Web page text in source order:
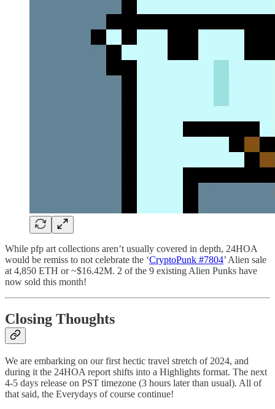
While pfp art collections aren’t usually covered in depth, 24HOA
would be remiss to not celebrate the ‘CryptoPunk #7804’ Alien sale
at 4,850 ETH or ~$16.42M. 2 of the 9 existing Alien Punks have
now sold this month!
Closing Thoughts
We are embarking on our first hectic travel stretch of 2024, and
during it the 24HOA report shifts into a Highlights format. The next
4-5 days release on PST timezone (3 hours later than usual). All of
that said, the Everydays of course continue!